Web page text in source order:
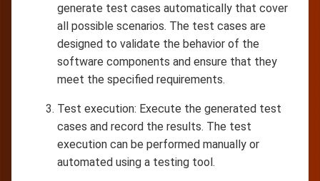
generate test cases automatically that cover
all possible scenarios. The test cases are
designed to validate the behavior of the
software components and ensure that they
meet the specified requirements.
Test execution: Execute the generated test
cases and record the results. The test
execution can be performed manually or
automated using a testing tool.